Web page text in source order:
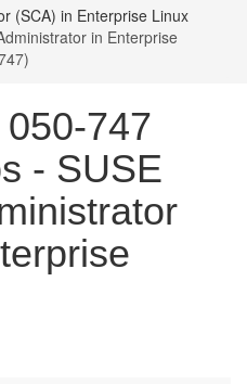
(SCA) in Enterprise Linux
in Enterprise
747
- SUSE